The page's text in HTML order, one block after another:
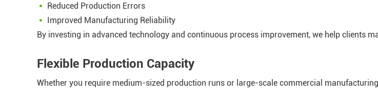
Reduced Production Errors
Improved Manufacturing Reliability
By investing in advanced technology and continuous process improvement, we help clients
Flexible Production Capacity
Whether you require medium-sized production runs or large-scale commercial